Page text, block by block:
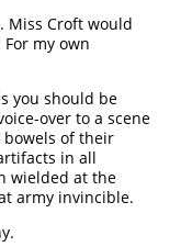
Miss Croft would
my own
you should be
over to a scene
bowels of their
in all
wielded at the
army invincible.